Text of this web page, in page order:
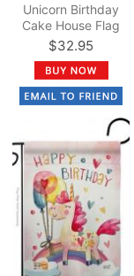
Unicorn Birthday
Cake House Flag
$32.95